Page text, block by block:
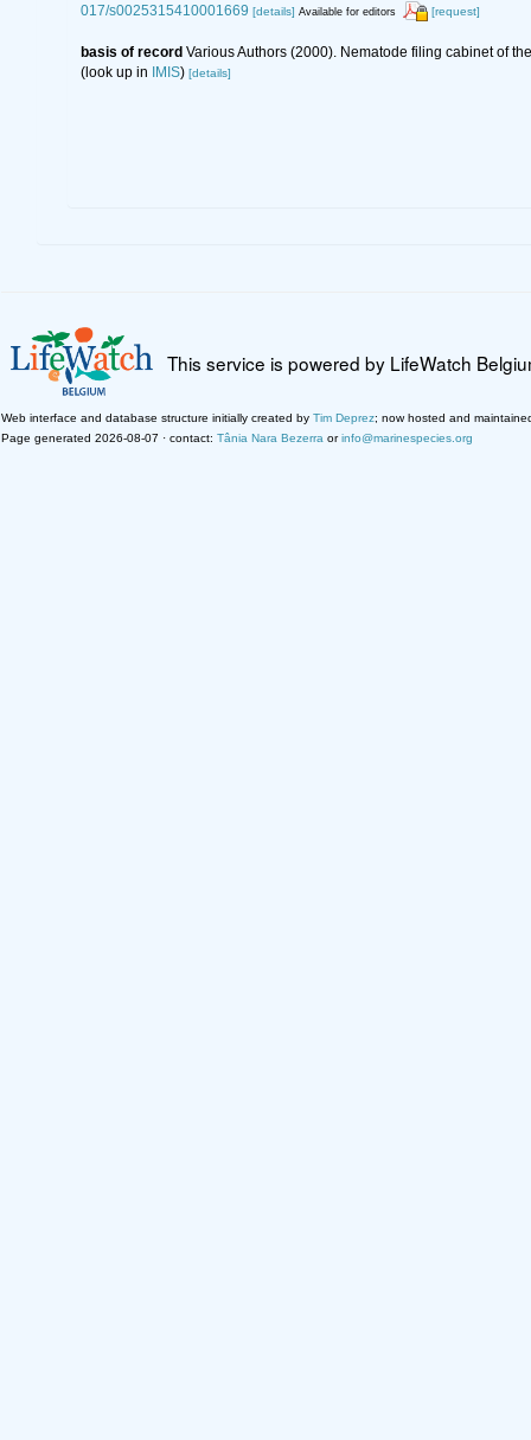
017/s0025315410001669 [details] Available for editors [request]
basis of record Various Authors (2000). Nematode filing cabinet of
(look up in
IMIS) [details]
This service is powered by LifeWatch
Web interface and database structure initially created by Tim Deprez; now hosted and
Page generated 2026-08-07 · contact: Tânia Nara Bezerra orinfo@marinespecies.org